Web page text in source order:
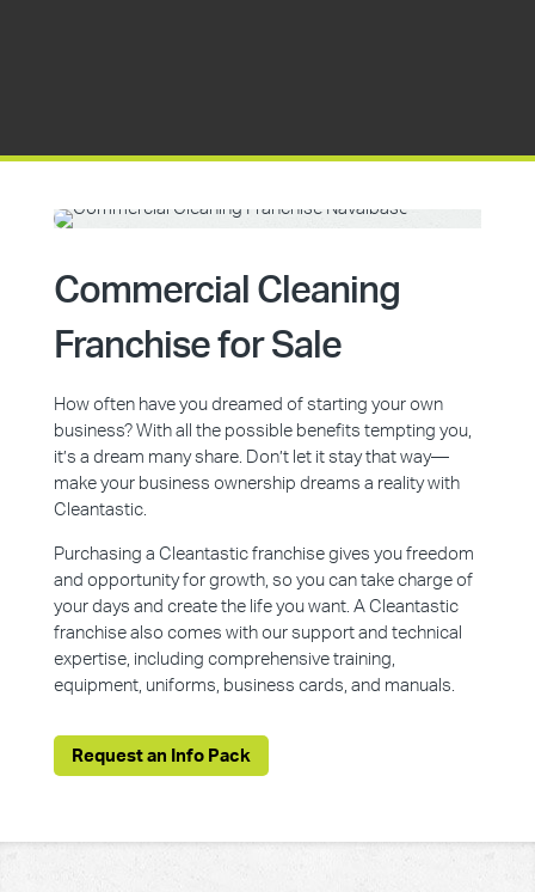
Commercial Cleaning
Franchise for Sale
How often have you dreamed of starting your own
business? With all the possible benefits tempting you,
it’s a dream many share. Don’t let it stay that way—
make your business ownership dreams a reality with
Cleantastic.
Purchasing a Cleantastic franchise gives you freedom
and opportunity for growth, so you can take charge of
your days and create the life you want. A Cleantastic
franchise also comes with our support and technical
expertise, including comprehensive training,
equipment, uniforms, business cards, and manuals.
Request an Info Pack